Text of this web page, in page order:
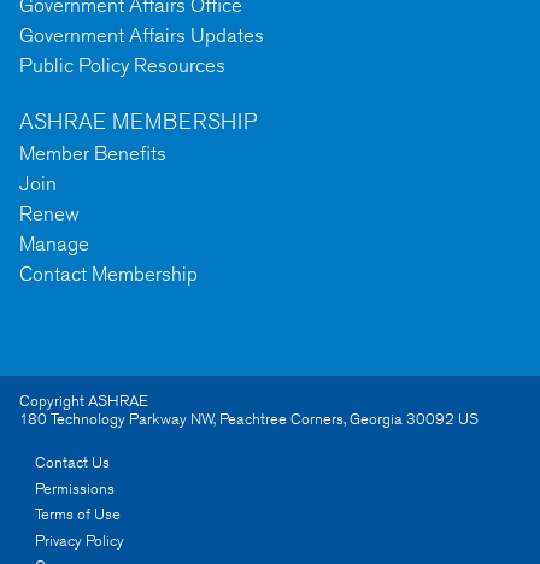
Government Affairs Updates
Public Policy Resources
ASHRAE MEMBERSHIP
Member Benefits
Join
Renew
Manage
Contact Membership
Copyright ASHRAE
180 Technology Parkway NW, Peachtree Corners,Georgia30092 US
Contact Us
Permissions
Terms of Use
Privacy Policy